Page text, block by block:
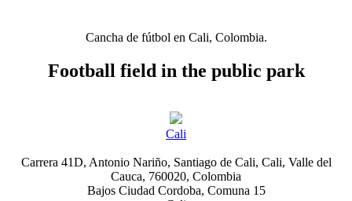
Cancha de fútbol en Cali, Colombia.
Football field in the public park
Cali
Carrera 41D, Antonio Nariño, Santiago de Cali, Cali, Valle del
Cauca, 760020, Colombia
Bajos Ciudad Cordoba, Comuna 15